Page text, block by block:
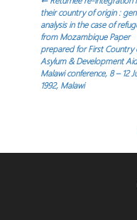
Post
their country of origin :
analysis in the case of
from Mozambique Paper
prepared for First Country
Asylum & Development
Malawi conference, 8 – 12
1992, Malawi